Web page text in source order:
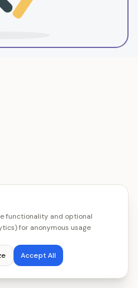
functionality and optional
for anonymous usage
Accept All